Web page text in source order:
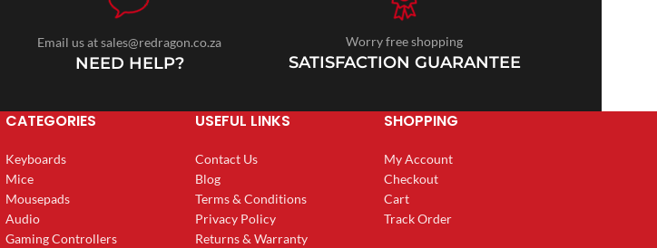
Email us at sales@redragon.co.za
NEED HELP?
Worry free shopping
SATISFACTION GUARANTEE
CATEGORIES
Keyboards
Mice
Mousepads
Audio
Gaming Controllers
USEFUL LINKS
Contact Us
Blog
Terms & Conditions
Privacy Policy
Returns & Warranty
SHOPPING
My Account
Checkout
Cart
Track Order